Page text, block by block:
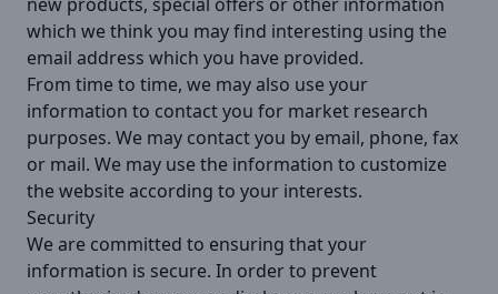
which we think you may find interesting using the
email address which you have provided.
From time to time, we may also use your
information to contact you for market research
purposes. We may contact you by email, phone, fax
or mail. We may use the information to customize
the website according to your interests.
Security
We are committed to ensuring that your
information is secure. In order to prevent